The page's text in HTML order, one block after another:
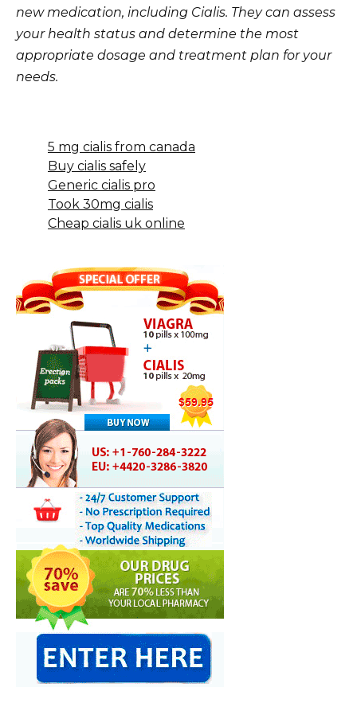
new medication, including Cialis. They can assess
your health status and determine the most
appropriate dosage and treatment plan for your
needs.
5 mg cialis from canada
Buy cialis safely
Generic cialis pro
Took 30mg cialis
Cheap cialis uk online